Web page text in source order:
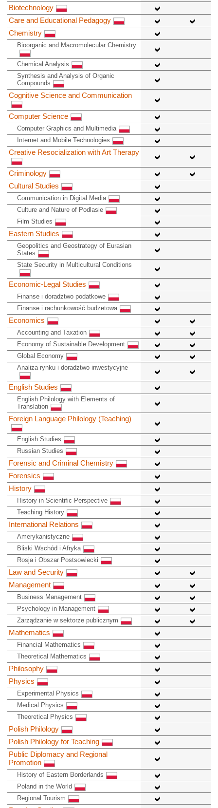
Biotechnology
Care and Educational Pedagogy
Chemistry
Bioorganic and Macromolecular Chemistry
Chemical Analysis
Synthesis and Analysis of Organic
Compounds
Cognitive Science and Communication
Computer Science
Computer Graphics and Multimedia
Internet and Mobile Technologies
Creative Resocialization with Art Therapy
Criminology
Cultural Studies
Communication in Digital Media
Culture and Nature of Podlasie
Film Studies
Eastern Studies
Geopolitics and Geostrategy of Eurasian
States
State Security in Multicultural Conditions
Economic-Legal Studies
Finanse i doradztwo podatkowe
Finanse i rachunkowość budżetowa
Economics
Accounting and Taxation
Economy of Sustainable Development
Global Economy
Analiza rynku i doradztwo inwestycyjne
English Studies
English Philology with Elements of
Translation
Foreign Language Philology (Teaching)
English Studies
Russian Studies
Forensic and Criminal Chemistry
Forensics
History
History in Scientific Perspective
Teaching History
International Relations
Amerykanistyczne
Bliski Wschód i Afryka
Rosja i Obszar Postsowiecki
Law and Security
Management
Business Management
Psychology in Management
Zarządzanie w sektorze publicznym
Mathematics
Financial Mathematics
Theoretical Mathematics
Philosophy
Physics
Experimental Physics
Medical Physics
Theoretical Physics
Polish Philology
Polish Philology for Teaching
Public Diplomacy and Regional
Promotion
History of Eastern Borderlands
Poland in the World
Regional Tourism